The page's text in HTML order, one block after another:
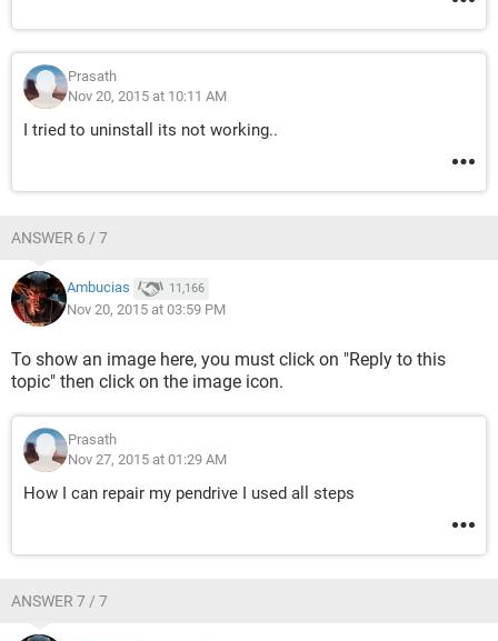
Prasath
Nov 20, 2015 at 10:11 AM
I tried to uninstall its not working..
ANSWER 6 / 7
Ambucias 11,166
Nov 20, 2015 at 03:59 PM
To show an image here, you must click on "Reply to this
topic" then click on the image icon.
Prasath
Nov 27, 2015 at 01:29 AM
How I can repair my pendrive I used all steps
ANSWER 7 / 7